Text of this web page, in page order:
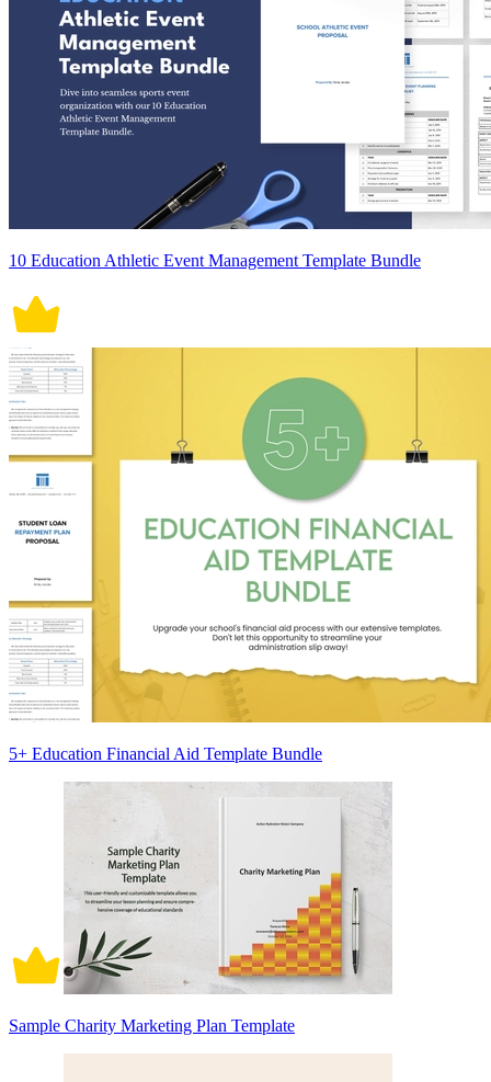
10 Education Athletic Event Management Template Bundle
5+ Education Financial Aid Template Bundle
Sample Charity Marketing Plan Template